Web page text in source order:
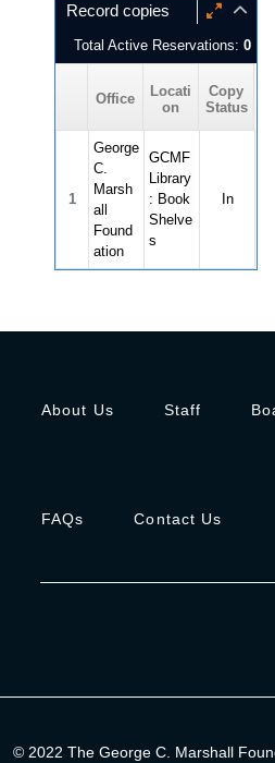
Record copies
Total Active Reservations: 0
Office
Locati
on
Copy
Status
1
George
C.
Marsh
all
Found
ation
GCMF
Library
: Book
Shelve
s
In
About Us Staff
FAQs Contact Us
© 2022 The George C. Marshall